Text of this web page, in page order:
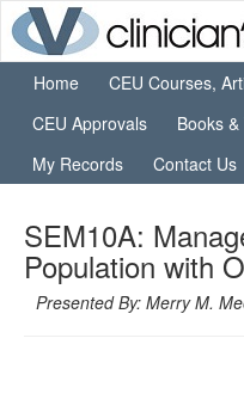
Home
CEU Courses,
CEU Approvals
Books
My Records
Contact Us
SEM10A:
Population with
Presented By: Merry M.